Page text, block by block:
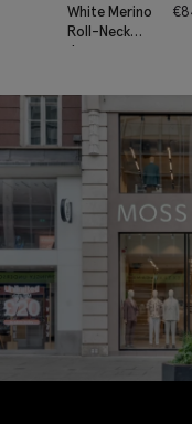
White Merino
Roll-Neck
Jumper
€